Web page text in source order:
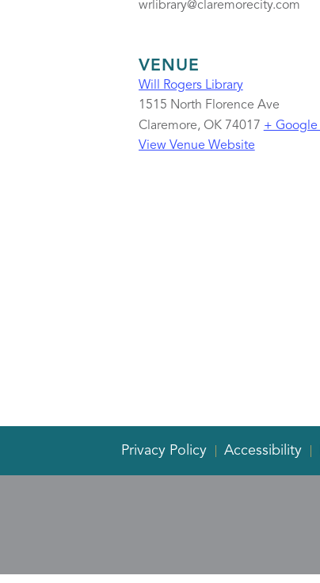
wrlibrary@claremorecity.com
VENUE
Will Rogers Library
1515 North Florence Ave
Claremore, OK 74017 + Google
View Venue Website
Privacy Policy Accessibility